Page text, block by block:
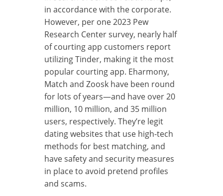
in accordance with the corporate.
However, per one 2023 Pew
Research Center survey, nearly half
of courting app customers report
utilizing Tinder, making it the most
popular courting app. Eharmony,
Match and Zoosk have been round
for lots of years—and have over 20
million, 10 million, and 35 million
users, respectively. They’re legit
dating websites that use high-tech
methods for best matching, and
have safety and security measures
in place to avoid pretend profiles
and scams.